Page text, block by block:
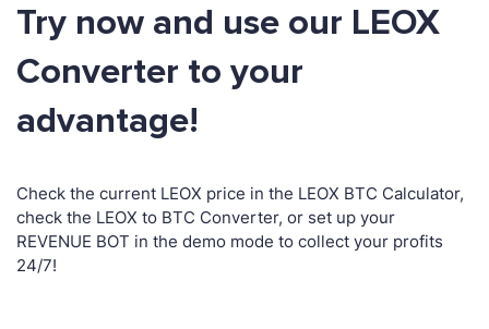
Try now and use our LEOX
Converter to your
advantage!
Check the current LEOX price in the LEOX BTC Calculator,
check the LEOX to BTC Converter, or set up your
REVENUE BOT in the demo mode to collect your profits
24/7!